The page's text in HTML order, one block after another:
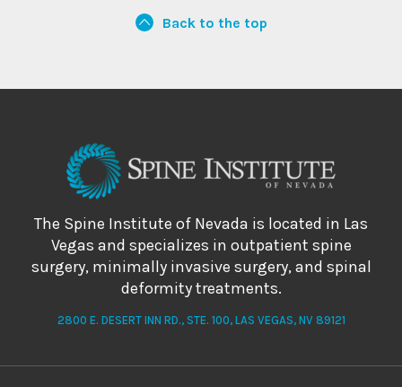
Back to the top
The Spine Institute of Nevada is located in Las
Vegas and specializes in outpatient spine
surgery, minimally invasive surgery, and spinal
deformity treatments.
2800 E. DESERT INN RD., STE. 100, LAS VEGAS, NV 89121